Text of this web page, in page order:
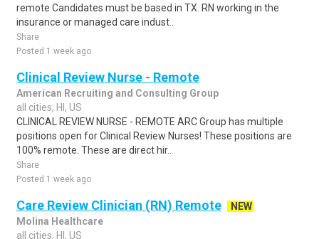
remote Candidates must be based in TX. RN working in the
insurance or managed care indust..
Share
Posted 1 week ago
Clinical Review Nurse - Remote
American Recruiting and Consulting Group
all cities, HI, US
CLINICAL REVIEW NURSE - REMOTE ARC Group has multiple
positions open for Clinical Review Nurses! These positions are
100% remote. These are direct hir..
Share
Posted 1 week ago
Care Review Clinician (RN) Remote
NEW
Molina Healthcare
all cities, HI, US